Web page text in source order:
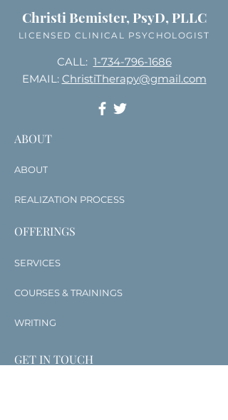
Christi Bemister, PsyD, PLLC
LICENSED CLINICAL PSYCHOLOGIST
CALL: 1-734-796-1686
EMAIL: ChristiTherapy@gmail.com
ABOUT
ABOUT
REALIZATION PROCESS
OFFERINGS
SERVICES
COURSES & TRAININGS
WRITING
GET IN TOUCH